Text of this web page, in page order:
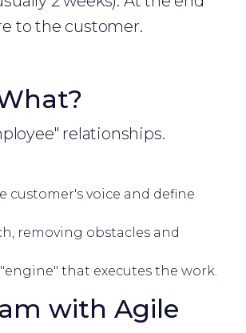
to the customer.
relationships.
customer's voice and define
removing obstacles and
that executes the work.
with Agile